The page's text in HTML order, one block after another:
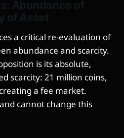
a critical re-evaluation of
abundance and scarcity.
is its absolute,
scarcity: 21 million coins,
a fee market.
cannot change this